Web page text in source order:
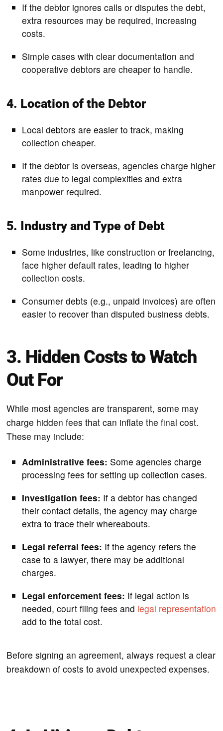
If the debtor ignores calls or disputes the debt,
extra resources may be required, increasing
costs.
Simple cases with clear documentation and
cooperative debtors are cheaper to handle.
4. Location of the Debtor
Local debtors are easier to track, making
collection cheaper.
If the debtor is overseas, agencies charge higher
rates due to legal complexities and extra
manpower required.
5. Industry and Type of Debt
Some industries, like construction or freelancing,
face higher default rates, leading to higher
collection costs.
Consumer debts (e.g., unpaid invoices) are often
easier to recover than disputed business debts.
3. Hidden Costs to Watch
Out For
While most agencies are transparent, some may
charge hidden fees that can inflate the final cost.
These may include:
Administrative fees: Some agencies charge
processing fees for setting up collection cases.
Investigation fees: If a debtor has changed
their contact details, the agency may charge
extra to trace their whereabouts.
Legal referral fees: If the agency refers the
case to a lawyer, there may be additional
charges.
Legal enforcement fees: If legal action is
needed, court filing fees and legal representation
add to the total cost.
Before signing an agreement, always request a clear
breakdown of costs to avoid unexpected expenses.